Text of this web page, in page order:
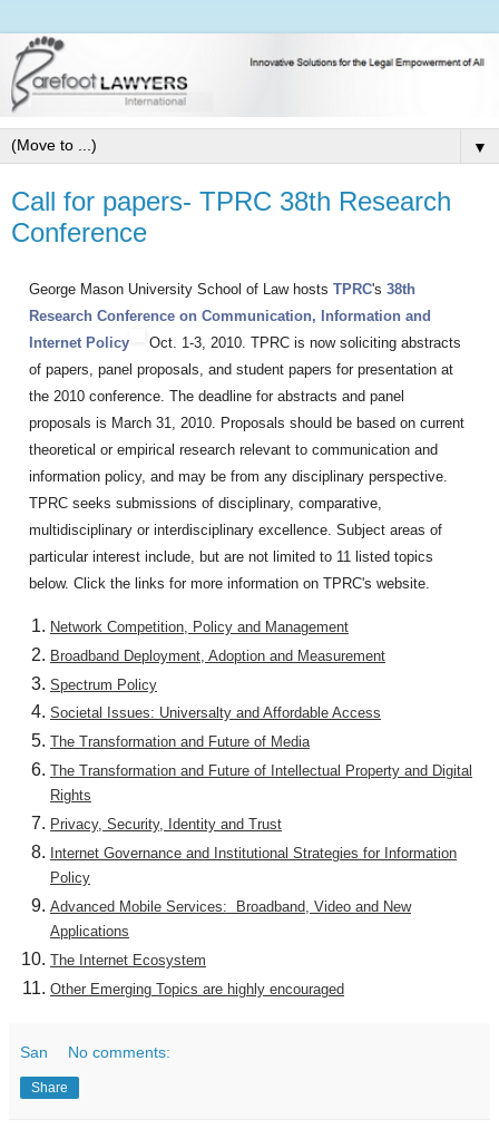
▼
Call for papers- TPRC 38th Research
Conference
George Mason University School of Law hosts TPRC's 38th
Research Conference on Communication, Information and
Internet Policy
Oct. 1-3, 2010. TPRC is now soliciting abstracts
of papers, panel proposals, and student papers for presentation at
the 2010 conference. The deadline for abstracts and panel
proposals is March 31, 2010. Proposals should be based on current
theoretical or empirical research relevant to communication and
information policy, and may be from any disciplinary perspective.
TPRC seeks submissions of disciplinary, comparative,
multidisciplinary or interdisciplinary excellence. Subject areas of
particular interest include, but are not limited to 11 listed topics
below. Click the links for more information on TPRC's website.
Network Competition, Policy and Management
Broadband Deployment, Adoption and Measurement
Spectrum Policy
Societal Issues: Universalty and Affordable Access
The Transformation and Future of Media
The Transformation and Future of Intellectual Property and Digital
Rights
Privacy, Security, Identity and Trust
Internet Governance and Institutional Strategies for Information
Policy
Advanced Mobile Services: Broadband, Video and New
Applications
The Internet Ecosystem
Other Emerging Topics are highly encouraged
San No comments:
Share